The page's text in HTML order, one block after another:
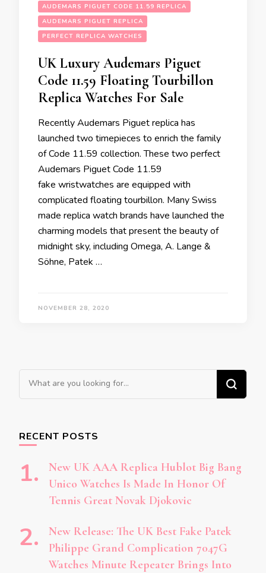
AUDEMARS PIGUET CODE 11.59 REPLICA
AUDEMARS PIGUET REPLICA
PERFECT REPLICA WATCHES
UK Luxury Audemars Piguet
Code 11.59 Floating Tourbillon
Replica Watches For Sale
Recently Audemars Piguet replica has
launched two timepieces to enrich the family
of Code 11.59 collection. These two perfect
Audemars Piguet Code 11.59
fake wristwatches are equipped with
complicated floating tourbillon. Many Swiss
made replica watch brands have launched the
charming models that present the beauty of
midnight sky, including Omega, A. Lange &
Söhne, Patek …
NOVEMBER 28, 2020
Looking
for
RECENT POSTS
New UK AAA Replica Hublot Big Bang
Unico Watches Is Made In Honor Of
Tennis Great Novak Djokovic
New Release: The UK Best Fake Patek
Philippe Grand Complication 7047G
Watches Minute Repeater Brings Into